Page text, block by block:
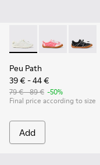
Peu Path -Peu Path -
Peu
Peu Path
39 € - 44 €
79 € - 89 € -50%
Final price according to size
Add